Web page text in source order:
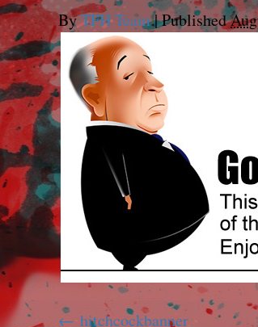
ByTFH Team|Published
hitchcockbanner